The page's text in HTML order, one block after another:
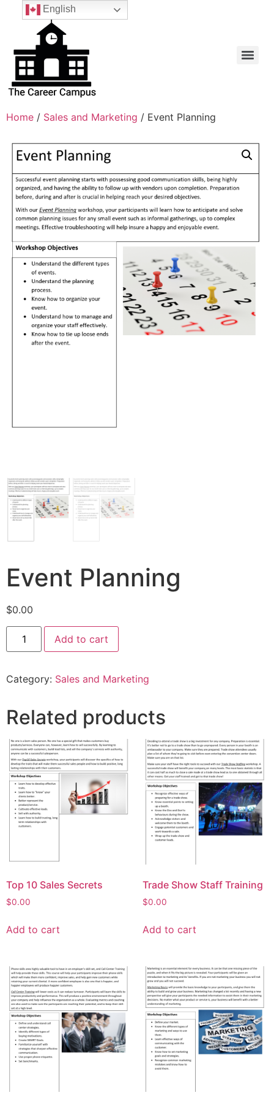
Home / Sales and Marketing / Event Planning
Event Planning
$0.00
Add to cart
Category: Sales and Marketing
Related products
Top 10 Sales Secrets
$0.00
Add to cart
Trade Show Staff Training
$0.00
Add to cart
English